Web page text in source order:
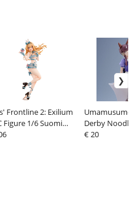
Frontline 2: Exilium
Figure 1/6 Suomi
Korvatunturi ver.
Umamusume:
Derby Noodle
PVC Figure
€ 20